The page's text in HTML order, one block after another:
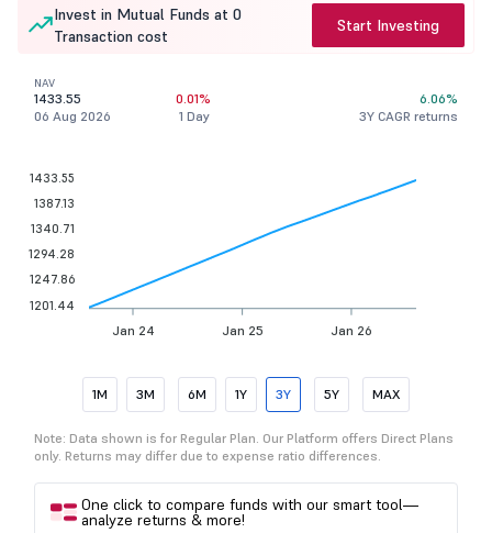
Invest in Mutual Funds at 0
Transaction cost
Start Investing
NAV
1433.55
06 Aug 2026
0.01%
1 Day
6.06%
3Y CAGR returns
Jan 24 Jan 25 Jan 26
1433.55
1387.13
1340.71
1294.28
1247.86
1201.44
1M 3M 6M 1Y 3Y 5Y MAX
Note: Data shown is for Regular Plan. Our Platform offers Direct Plans
only. Returns may differ due to expense ratio differences.
One click to compare funds with our smart tool—
analyze returns & more!